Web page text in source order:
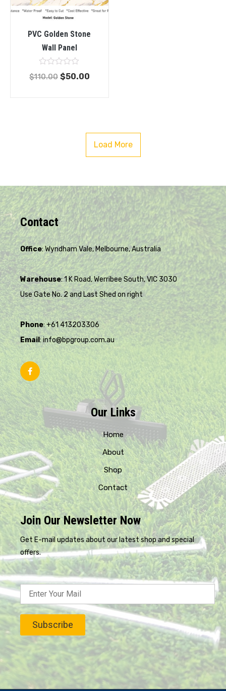
PVC Golden Stone
Wall Panel
Rated
0
$110.00 $50.00
Load More
Contact
Office: Wyndham Vale, Melbourne, Australia
Warehouse: 1 K Road, Werribee South, VIC 3030
Use Gate No. 2 and Last Shed on right
Phone: +61 413203306
Email : info@bpgroup.com.au
Our Links
Home
About
Shop
Contact
Join Our Newsletter Now
Get E-mail updates about our latest shop and special
offers.